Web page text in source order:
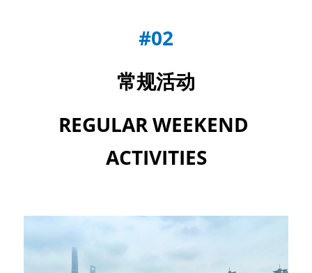
#02
常规活动
REGULAR WEEKEND
ACTIVITIES